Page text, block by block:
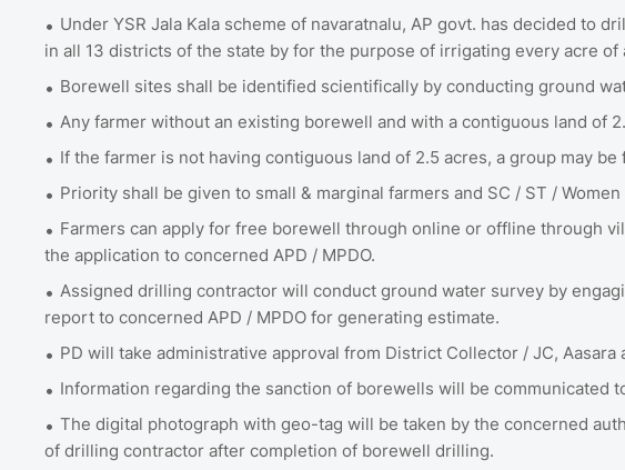
Under YSR Jala Kala scheme of navaratnalu, AP govt. has decided to
in all 13 districts of the state by for the purpose of irrigating every acre of
Borewell sites shall be identified scientifically by conducting ground
Any farmer without an existing borewell and with a contiguous land of
If the farmer is not having contiguous land of 2.5 acres, a group may
Priority shall be given to small & marginal farmers and SC / ST /
Farmers can apply for free borewell through online or offline through
the application to concerned APD / MPDO.
Assigned drilling contractor will conduct ground water survey by
report to concerned APD / MPDO for generating estimate.
PD will take administrative approval from District Collector / JC,
Information regarding the sanction of borewells will be communicated
The digital photograph with geo-tag will be taken by the concerned
of drilling contractor after completion of borewell drilling.